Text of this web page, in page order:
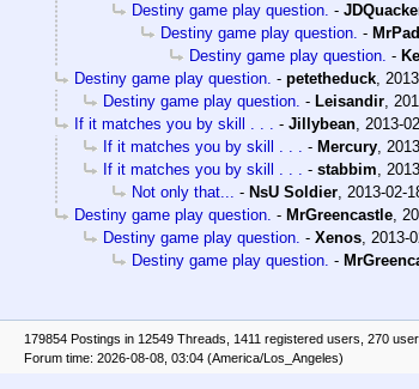
Destiny game play question. -
Destiny game play question. -
Destiny game play question. -
Destiny game play question. - petetheduck,
Destiny game play question. - Leisandir,
If it matches you by skill . . . - Jillybean, 2013-
If it matches you by skill . . . - Mercury,
If it matches you by skill . . . - stabbim,
Not only that... - NsU Soldier, 2013-02-
Destiny game play question. - MrGreencastle,
Destiny game play question. - Xenos, 2013-
Destiny game play question. -
179854 Postings in 12549 Threads, 1411 registered users, 270
Forum time: 2026-08-08, 03:04 (America/Los_Angeles)